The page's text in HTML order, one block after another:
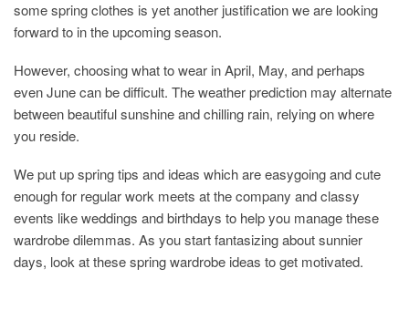
some spring clothes is yet another justification we are looking
forward to in the upcoming season.
However, choosing what to wear in April, May, and perhaps
even June can be difficult. The weather prediction may alternate
between beautiful sunshine and chilling rain, relying on where
you reside.
We put up spring tips and ideas which are easygoing and cute
enough for regular work meets at the company and classy
events like weddings and birthdays to help you manage these
wardrobe dilemmas. As you start fantasizing about sunnier
days, look at these spring wardrobe ideas to get motivated.